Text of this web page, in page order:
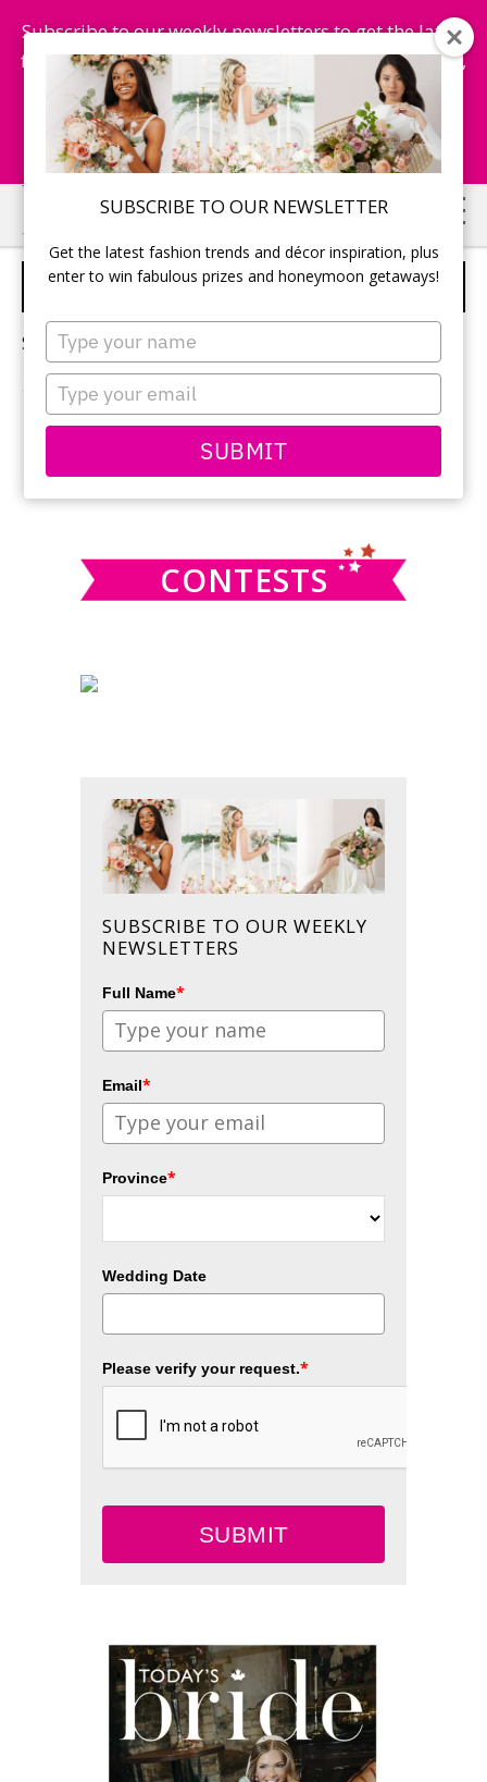
SUBSCRIBE TO OUR NEWSLETTER
Get the latest fashion trends and décor inspiration, plus
enter to win fabulous prizes and honeymoon getaways!
Type
your
name
Type
your
email
SUBMIT
Subscribe to our weekly newsletters to get the latest
fashion trends, chance to win honeymoon getaways,
and more...
Subscribe Now!
Skip
to
main
Skip
to
primary
ECO-FRIENDLY WEDDINGS
Sorry, no content matched your criteria.
PRIMARY
SIDEBAR
this
CONTESTS
SUBSCRIBE TO OUR WEEKLY
NEWSLETTERS
Full Name*
Email*
Province*
Wedding Date
Please verify your request.*
SUBMIT